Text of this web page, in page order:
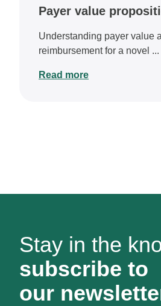
Payer value
Understanding payer value
reimbursement for a novel ...
Read more
Stay in the
subscribe to
our